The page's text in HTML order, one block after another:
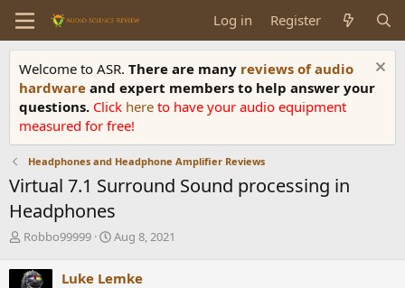
Log in Register
Welcome to ASR. There are many reviews of audio
hardware and expert members to help answer your
questions. Click here to have your audio equipment
measured for free!
Headphones and Headphone Amplifier Reviews
Virtual 7.1 Surround Sound processing in
Headphones
T
r
e
Robbo99999
S
r
Aug 8, 2021
Luke Lemke